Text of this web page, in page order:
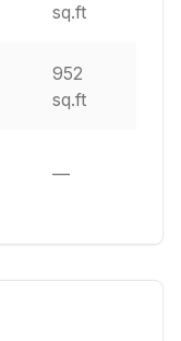
sq.ft
952
sq.ft
—